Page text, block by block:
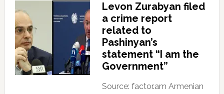
Levon Zurabyan filed
a crime report
related to
Pashinyan’s
statement “I am the
Government”
Source: factor.am Armenian